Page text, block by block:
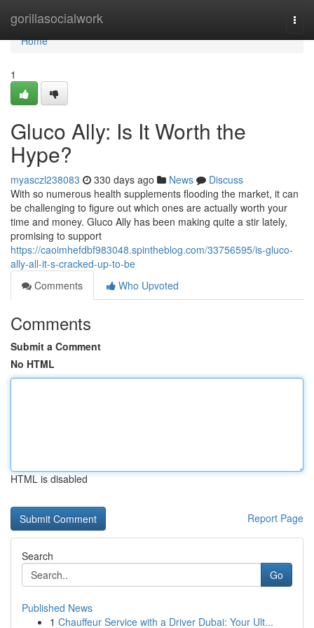
gorillasocialwork
Home
Home
1
Gluco Ally: Is It Worth the
Hype?
myasczl238083 330 days ago News
Discuss
With so numerous health supplements flooding the market, it can
be challenging to figure out which ones are actually worth your
time and money. Gluco Ally has been making quite a stir lately,
promising to support
https://caoimhefdbf983048.spintheblog.com/33756595/is-gluco-
ally-all-it-s-cracked-up-to-be
Comments
Who Upvoted
Comments
Submit a Comment
No HTML
HTML is disabled
Report Page
Search
Go
Published News
1 Chauffeur Service with a Driver Dubai: Your Ult...